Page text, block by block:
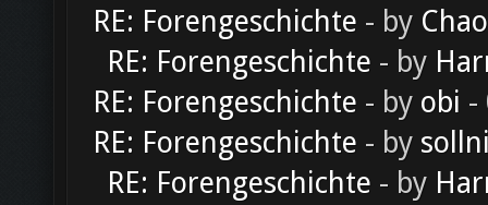
RE: Forengeschichte - by
RE: Forengeschichte - by
RE: Forengeschichte - by obi -
RE: Forengeschichte - by
RE: Forengeschichte - by